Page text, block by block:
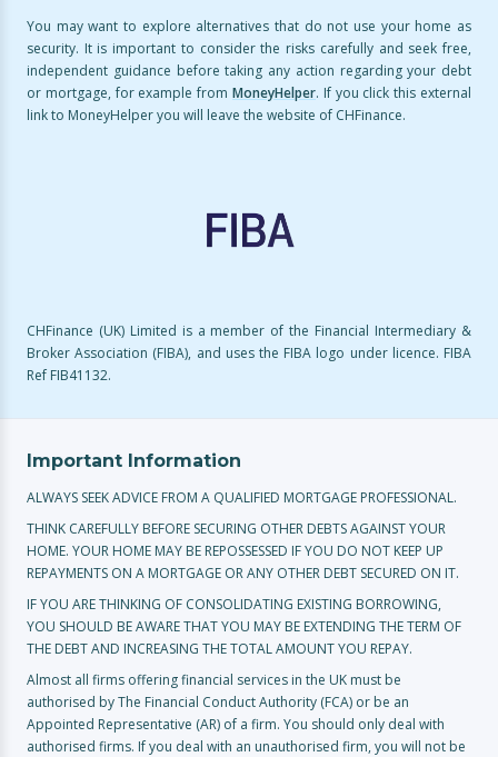
You may want to explore alternatives that do not use your home as
security. It is important to consider the risks carefully and seek free,
independent guidance before taking any action regarding your debt
or mortgage, for example from MoneyHelper. If you click this external
link to MoneyHelper you will leave the website of CHFinance.
CHFinance (UK) Limited is a member of the Financial Intermediary &
Broker Association (FIBA), and uses the FIBA logo under licence. FIBA
Ref FIB41132.
Important Information
ALWAYS SEEK ADVICE FROM A QUALIFIED MORTGAGE PROFESSIONAL.
THINK CAREFULLY BEFORE SECURING OTHER DEBTS AGAINST YOUR
HOME. YOUR HOME MAY BE REPOSSESSED IF YOU DO NOT KEEP UP
REPAYMENTS ON A MORTGAGE OR ANY OTHER DEBT SECURED ON IT.
IF YOU ARE THINKING OF CONSOLIDATING EXISTING BORROWING,
YOU SHOULD BE AWARE THAT YOU MAY BE EXTENDING THE TERM OF
THE DEBT AND INCREASING THE TOTAL AMOUNT YOU REPAY.
Almost all firms offering financial services in the UK must be
authorised by The Financial Conduct Authority (FCA) or be an
Appointed Representative (AR) of a firm. You should only deal with
authorised firms. If you deal with an unauthorised firm, you will not be